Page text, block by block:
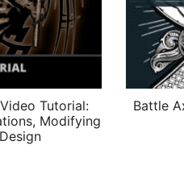
Tutorial:
Modifying
Battle